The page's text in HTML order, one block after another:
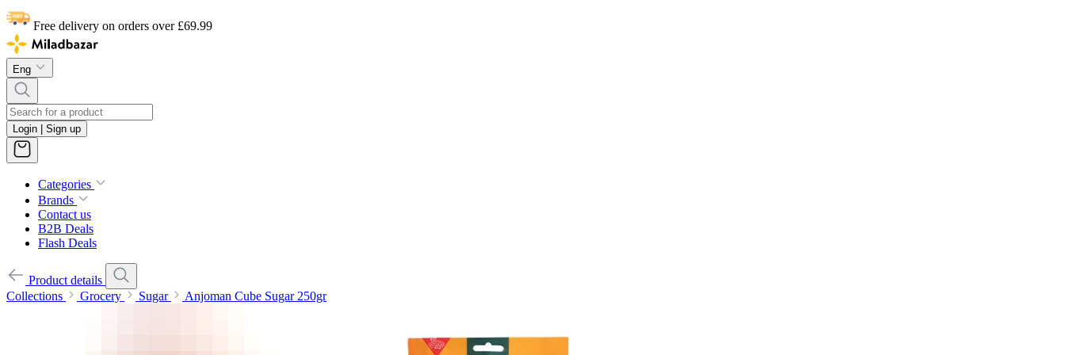
Free delivery on orders over £69.99
Eng
Login | Sign up
Categories
Brands
Contact us
B2B Deals
Flash Deals
Product details
Collections
Grocery Sugar Anjoman Cube Sugar 250gr